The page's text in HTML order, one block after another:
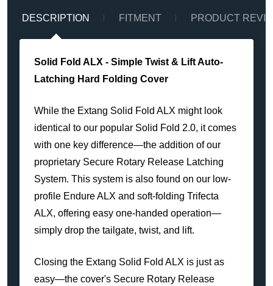
DESCRIPTION FITMENT PRODUCT
Solid Fold ALX - Simple Twist & Lift Auto-
Latching Hard Folding Cover
While the Extang Solid Fold ALX might look
identical to our popular Solid Fold 2.0, it comes
with one key difference—the addition of our
proprietary Secure Rotary Release Latching
System. This system is also found on our low-
profile Endure ALX and soft-folding Trifecta
ALX, offering easy one-handed operation—
simply drop the tailgate, twist, and lift.
Closing the Extang Solid Fold ALX is just as
easy—the cover's Secure Rotary Release